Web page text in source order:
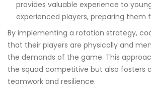
provides valuable experience to
experienced players, preparing them
By implementing a rotation strategy,
that their players are physically and
the demands of the game. This
the squad competitive but also fosters
teamwork and resilience.